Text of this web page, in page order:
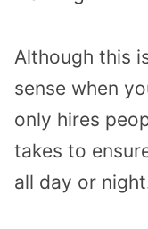
Although this
sense when
only hires
takes to
all day or